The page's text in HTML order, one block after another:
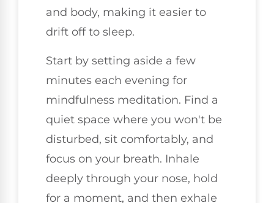
and body, making it easier to
drift off to sleep.
Start by setting aside a few
minutes each evening for
mindfulness meditation. Find a
quiet space where you won't be
disturbed, sit comfortably, and
focus on your breath. Inhale
deeply through your nose, hold
for a moment, and then exhale